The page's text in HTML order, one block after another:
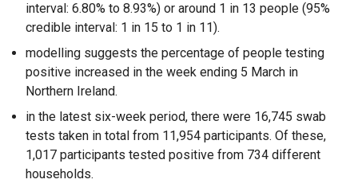
interval: 6.80% to 8.93%) or around 1 in 13 people (95%
credible interval: 1 in 15 to 1 in 11).
modelling suggests the percentage of people testing
positive increased in the week ending 5 March in
Northern Ireland.
in the latest six-week period, there were 16,745 swab
tests taken in total from 11,954 participants. Of these,
1,017 participants tested positive from 734 different
households.